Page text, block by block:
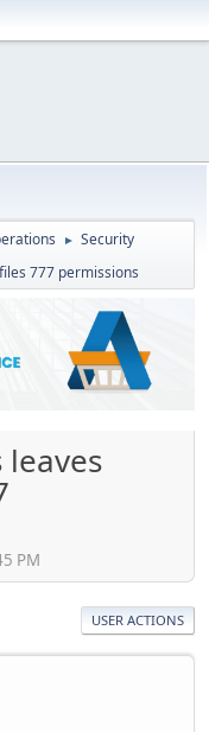
► Security
777 permissions
PM
USER ACTIONS